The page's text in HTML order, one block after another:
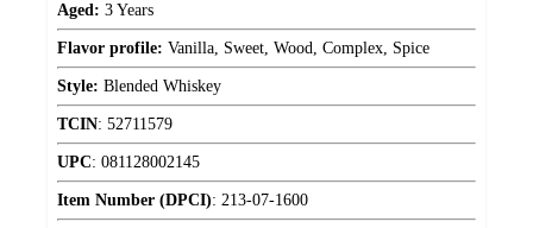
Aged: 3 Years
Flavor profile: Vanilla, Sweet, Wood, Complex, Spice
Style: Blended Whiskey
TCIN: 52711579
UPC: 081128002145
Item Number (DPCI): 213-07-1600